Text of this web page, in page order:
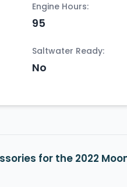
Engine Hours:
95
Saltwater Ready:
No
for the 2022